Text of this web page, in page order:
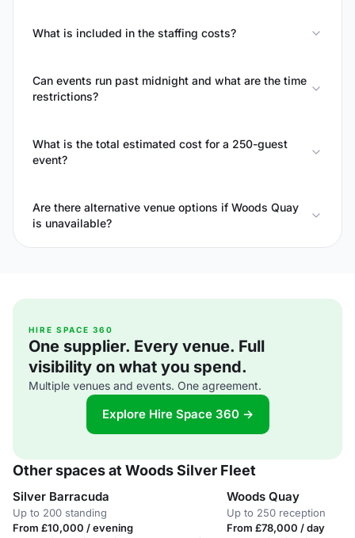
What is included in the staffing costs?
Can events run past midnight and what are the time
restrictions?
What is the total estimated cost for a 250-guest
event?
Are there alternative venue options if Woods Quay
is unavailable?
HIRE SPACE 360
One supplier. Every venue. Full
visibility on what you spend.
Multiple venues and events. One agreement.
Explore Hire Space 360 →
Other spaces at Woods Silver Fleet
Silver Barracuda
Up to 200 standing
From £10,000 / evening
Woods Quay
Up to 250 reception
From £78,000 / day